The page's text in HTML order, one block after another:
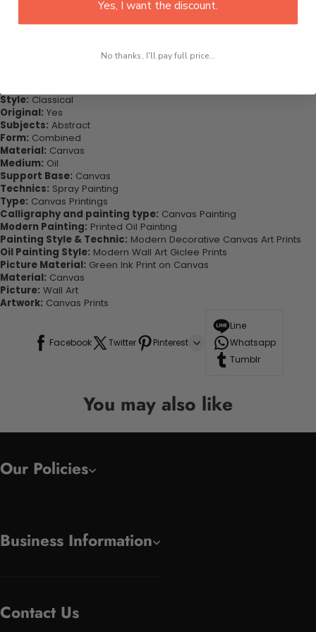
Purchase this now - Join our happy customers today. Be amazed
Style: Classical
Original: Yes
Subjects: Abstract
Form: Combined
Material: Canvas
Medium: Oil
Support Base: Canvas
Technics: Spray Painting
Type: Canvas Printings
Calligraphy and painting type: Canvas Painting
Modern Painting: Printed Oil Painting
Painting Style & Technic: Modern Decorative Canvas Art Prints
Oil Painting Style: Modern Wall Art Giclee Prints
Picture Material: Green Ink Print on Canvas
Material: Canvas
Picture: Wall Art
Artwork: Canvas Prints
Facebook Twitter Pinterest
Line
Whatsapp
Tumblr
You may also like
Our Policies
Business Information
Contact Us
Yes, I want the discount.
No thanks, I'll pay full price...